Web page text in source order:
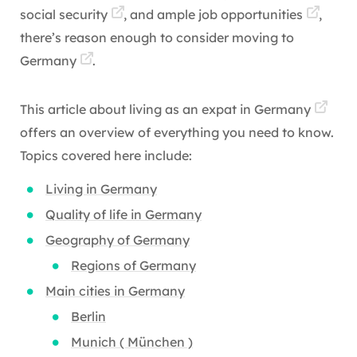
social security
, and ample job opportunities
,
there’s reason enough to consider moving to
Germany
.
This article about living as an expat in Germany
offers an overview of everything you need to know.
Topics covered here include:
Living in Germany
Quality of life in Germany
Geography of Germany
Regions of Germany
Main cities in Germany
Berlin
Munich ( München )